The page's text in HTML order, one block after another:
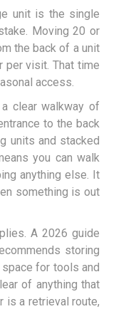
unit is the single
Moving 20 or
the back of a unit
per visit. That time
access.
clear walkway of
to the back
units and stacked
you can walk
anything else. It
something is out
A 2026 guide
storing
for tools and
of anything that
is a retrieval route,